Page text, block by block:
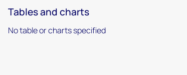
Tables and charts
No table or charts specified